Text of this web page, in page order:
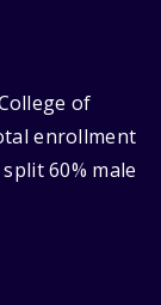
of
enrollment
60% male